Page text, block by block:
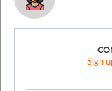
Sign